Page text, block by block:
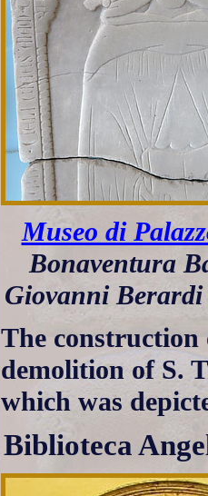
Museo di
Bonaventura
Giovanni
The construction
demolition of S.
which was
Biblioteca